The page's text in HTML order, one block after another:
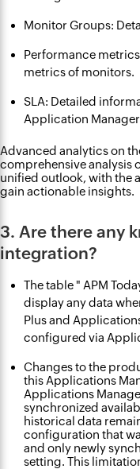
Monitor Groups:
Performance
metrics of monitors.
SLA: Detailed
Application
Advanced analytics on
comprehensive analysis
unified outlook, with the
gain actionable insights.
3. Are there any
integration?
The table " APM
display any data
Plus and
configured via
Changes to the
this Applications
Applications
synchronized
historical data
configuration that
and only newly
setting. This